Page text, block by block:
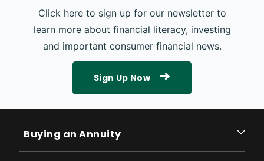
Click here to sign up for our newsletter to
learn more about financial literacy, investing
and important consumer financial news.
Sign Up Now
Buying an Annuity